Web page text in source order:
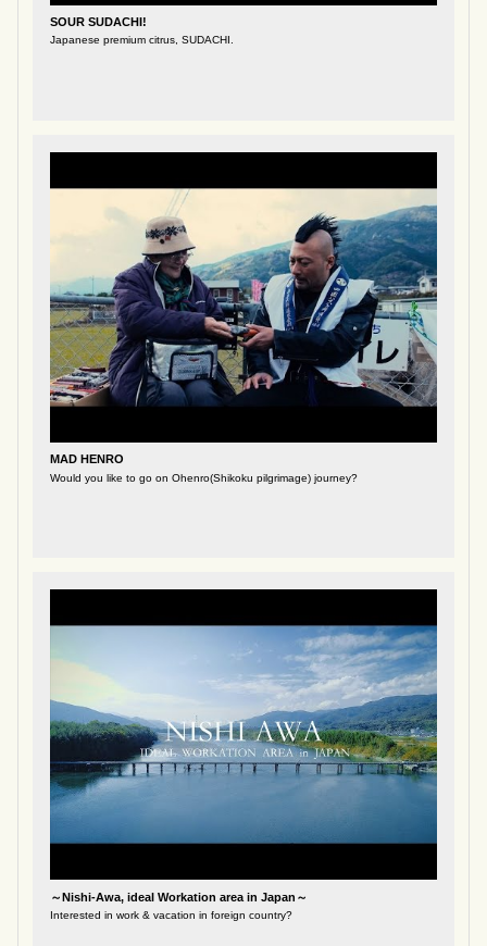
SOUR SUDACHI!
Japanese premium citrus, SUDACHI.
MAD HENRO
Would you like to go on Ohenro(Shikoku pilgrimage) journey?
～Nishi-Awa, ideal Workation area in Japan～
Interested in work & vacation in foreign country?